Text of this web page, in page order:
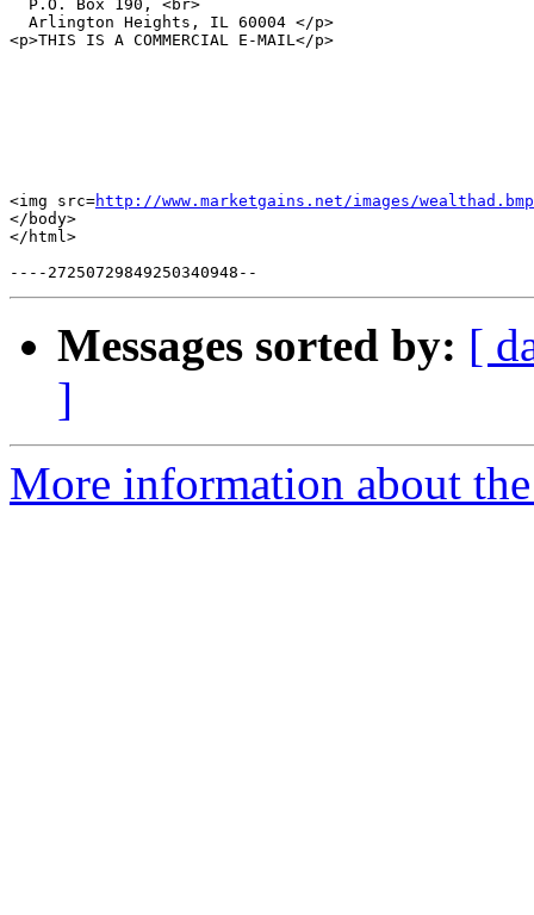
  P.O. Box 190, <br>
  Arlington Heights, IL 60004 </p>
<p>THIS IS A COMMERCIAL E-MAIL</p>
<img src=http://www.marketgains.net/images/wealthad.bmp
</body>
</html>
Messages sorted by: [
]
More information about